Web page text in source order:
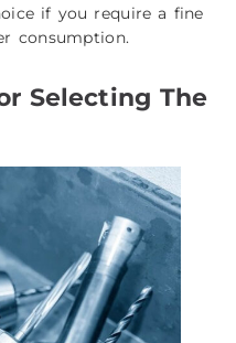
if you require a fine
consumption.
Selecting The